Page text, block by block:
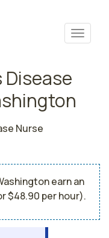
Nurse
earn an
$48.90 per hour).